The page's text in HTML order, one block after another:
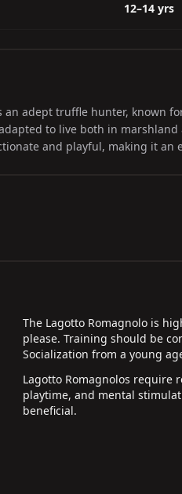
12–14 yrs
an adept truffle hunter, known
to live both in
and playful, making it an
The Lagotto Romagnolo is
please. Training should be
Socialization from a young
Lagotto Romagnolos require
playtime, and mental
beneficial.